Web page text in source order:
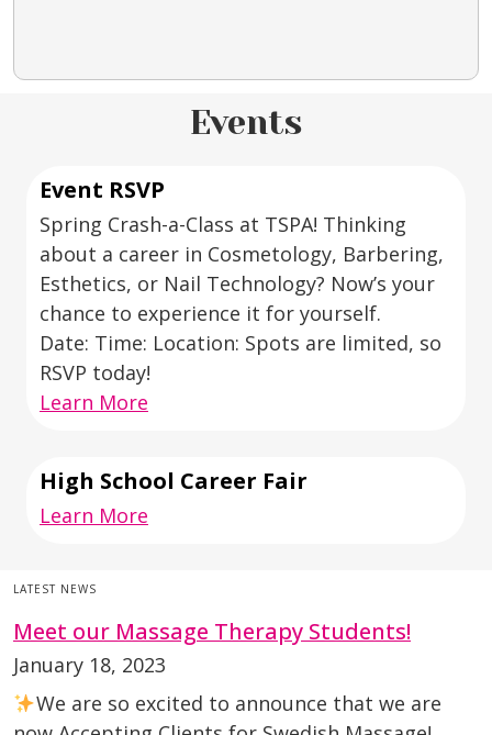
Events
Event RSVP
Spring Crash-a-Class at TSPA! Thinking
about a career in Cosmetology, Barbering,
Esthetics, or Nail Technology? Now’s your
chance to experience it for yourself.
Date: Time: Location: Spots are limited, so
RSVP today!
Learn More
High School Career Fair
Learn More
LATEST NEWS
Meet our Massage Therapy Students!
January 18, 2023
We are so excited to announce that we are